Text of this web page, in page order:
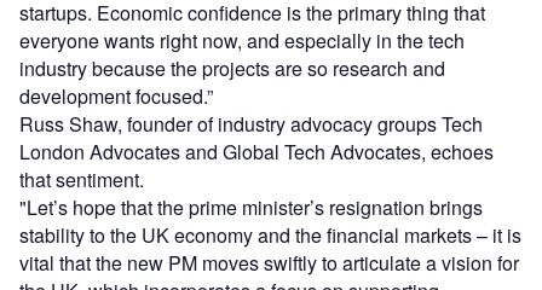
startups. Economic confidence is the primary thing that
everyone wants right now, and especially in the tech
industry because the projects are so research and
development focused.”
Russ Shaw, founder of industry advocacy groups Tech
London Advocates and Global Tech Advocates, echoes
that sentiment.
"Let’s hope that the prime minister’s resignation brings
stability to the UK economy and the financial markets – it is
vital that the new PM moves swiftly to articulate a vision for